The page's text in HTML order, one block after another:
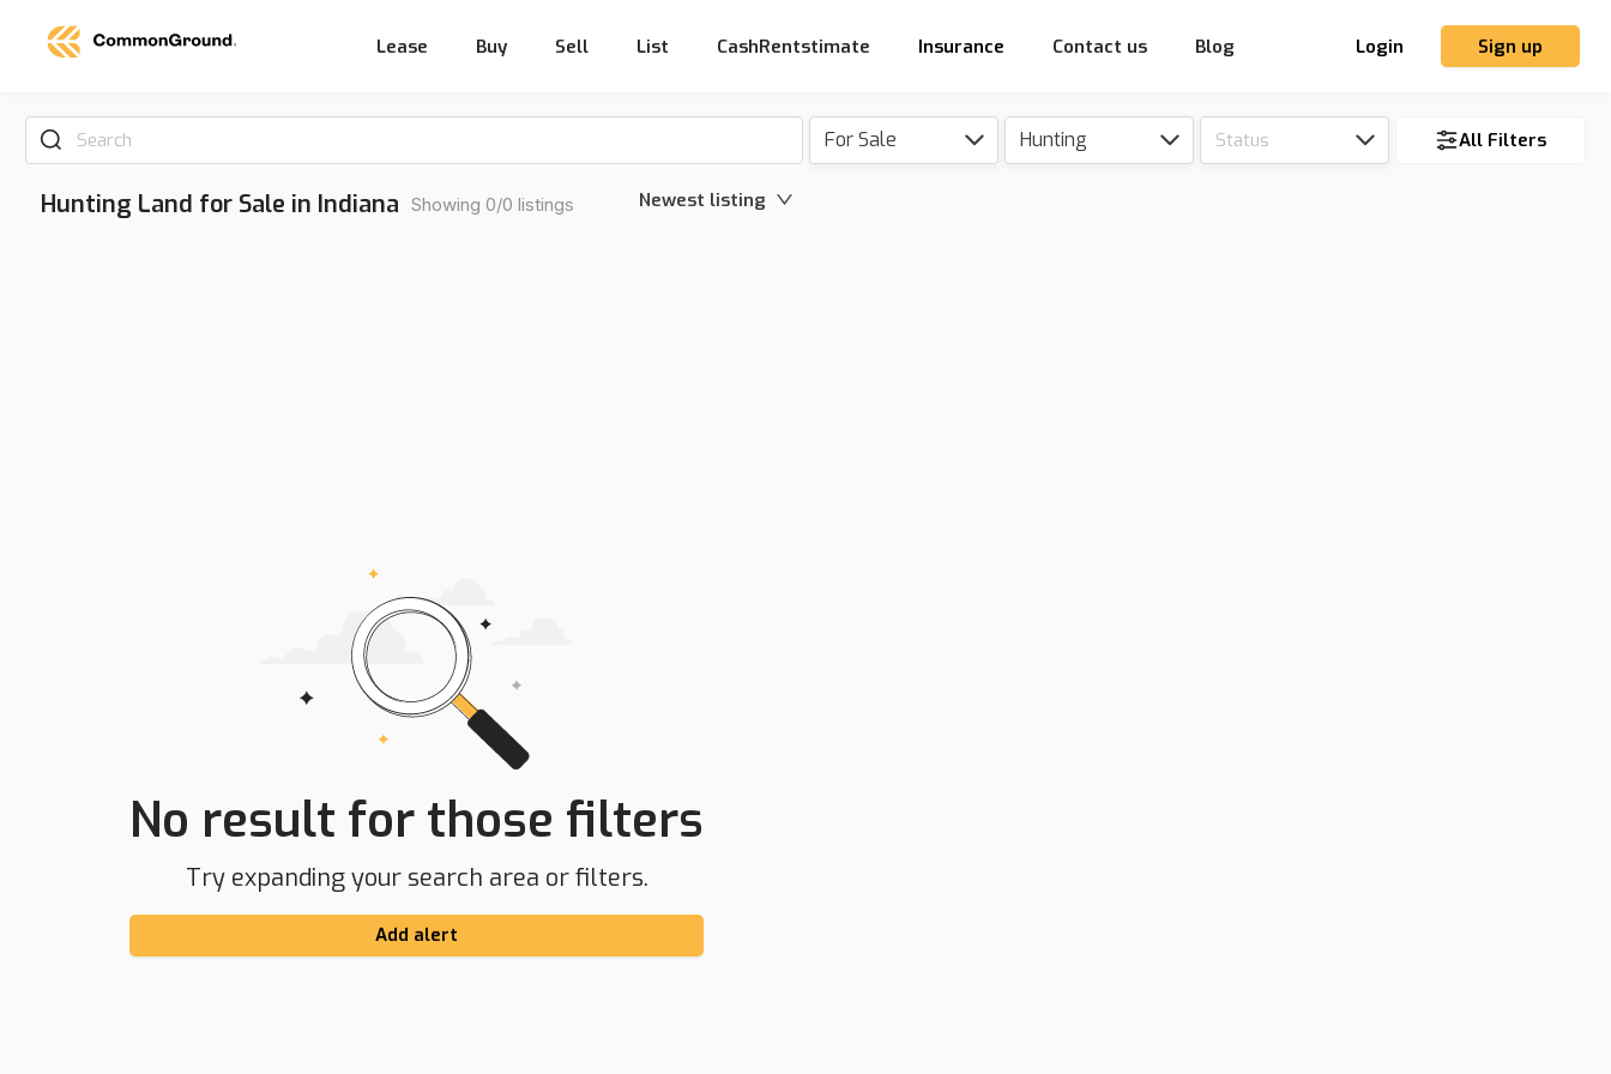
Lease Buy Sell List CashRentstimate Insurance Contact us Blog Login Sign up
Search For Sale Hunting Status All Filters
Hunting Land for Sale in Indiana Showing 0/0 listings Newest listing
No result for those filters
Try expanding your search area or filters.
Add alert